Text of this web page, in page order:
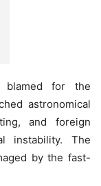
blamed for the
astronomical
and foreign
instability. The
by the fast-